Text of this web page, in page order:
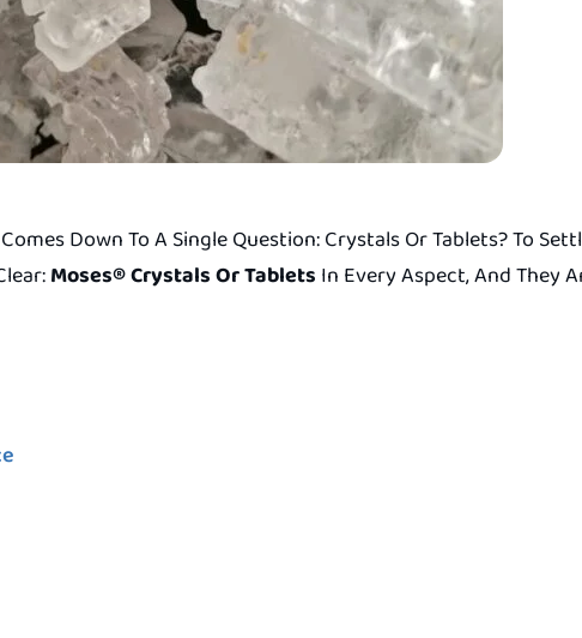
Down To A Single Question: Crystals Or Tablets? To
Moses® Crystals Or Tablets In Every Aspect, And They